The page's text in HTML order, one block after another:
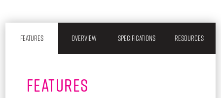
FEATURES OVERVIEW SPECIFICATIONS RESOURCES
FEATURES